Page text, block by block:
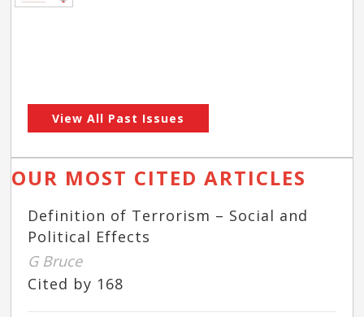
View All Past Issues
OUR MOST CITED ARTICLES
Definition of Terrorism – Social and
Political Effects
G Bruce
Cited by 168